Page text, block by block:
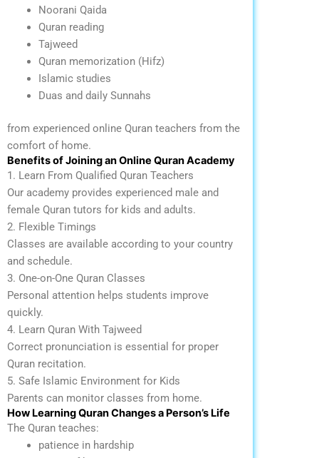
Noorani Qaida
Quran reading
Tajweed
Quran memorization (Hifz)
Islamic studies
Duas and daily Sunnahs
from experienced online Quran teachers from the
comfort of home.
Benefits of Joining an Online Quran Academy
1. Learn From Qualified Quran Teachers
Our academy provides experienced male and
female Quran tutors for kids and adults.
2. Flexible Timings
Classes are available according to your country
and schedule.
3. One-on-One Quran Classes
Personal attention helps students improve
quickly.
4. Learn Quran With Tajweed
Correct pronunciation is essential for proper
Quran recitation.
5. Safe Islamic Environment for Kids
Parents can monitor classes from home.
How Learning Quran Changes a Person’s Life
The Quran teaches:
patience in hardship